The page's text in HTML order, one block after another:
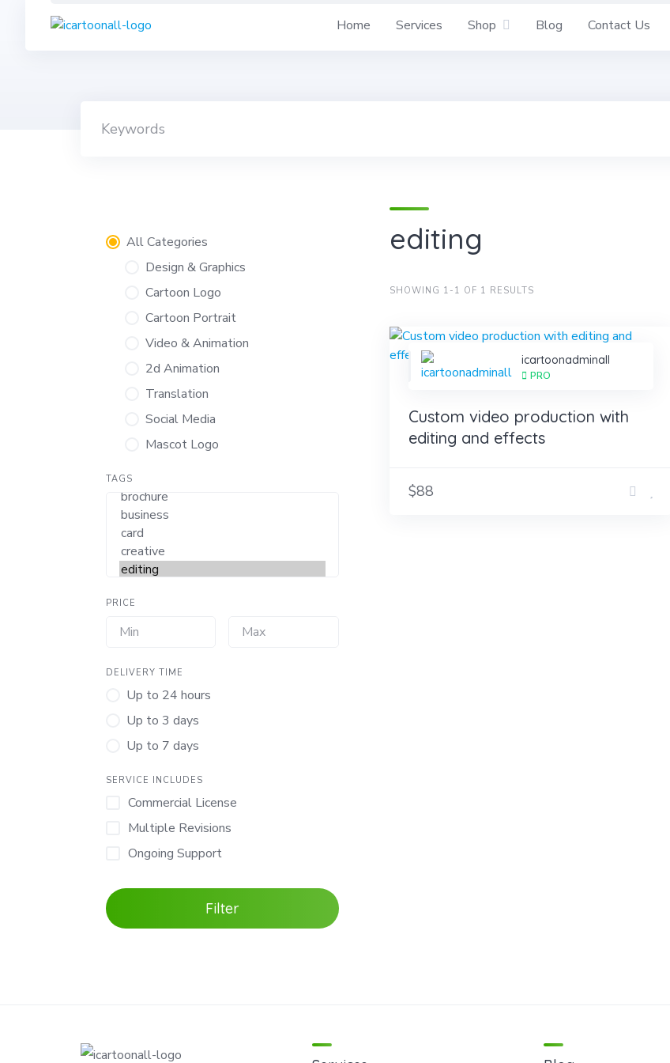
Home Services Shop Blog Contact Us
All Categories
Design & Graphics
Cartoon Logo
Cartoon Portrait
Video & Animation
2d Animation
Translation
Social Media
Mascot Logo
TAGS
PRICE
DELIVERY TIME
Up to 24 hours
Up to 3 days
Up to 7 days
SERVICE INCLUDES
Commercial License
Multiple Revisions
Ongoing Support
Filter
editing
SHOWING 1-1 OF 1 RESULTS
icartoonadminall
PRO
Custom video production with
editing and effects
$88